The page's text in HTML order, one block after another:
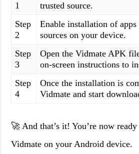
1
trusted source.
Step
2
Enable installation of
sources on your device.
Step
3
Open the Vidmate APK
on-screen instructions to
Step
4
Once the installation is
Vidmate and start
🚀 And that’s it! You’re now
Vidmate on your Android device.